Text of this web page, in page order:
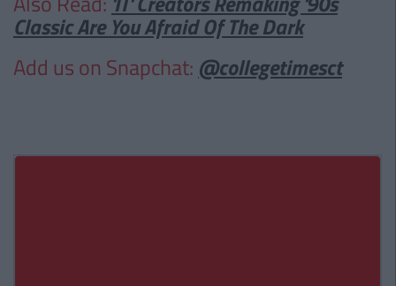
Classic Are You Afraid Of The Dark
Add us on Snapchat: @collegetimesct